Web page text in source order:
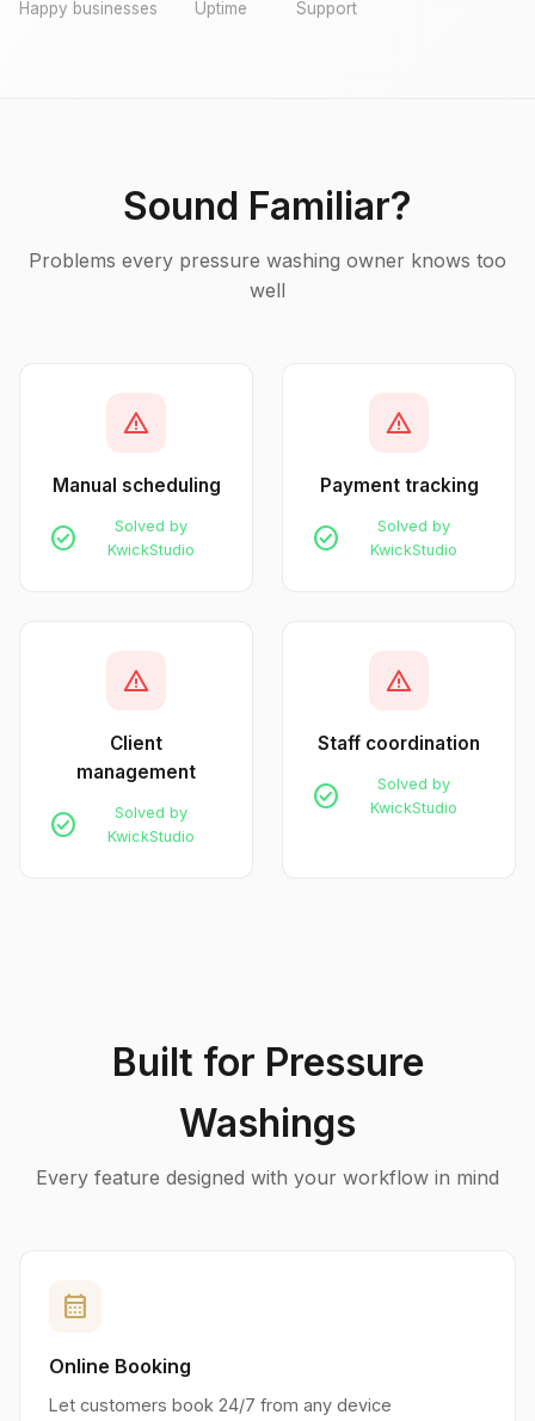
Happy businesses Uptime Support
Sound Familiar?
Problems every pressure washing owner knows too
well
warning
Manual scheduling
check_circle
Solved by
KwickStudio
warning
Payment tracking
check_circle
Solved by
KwickStudio
warning
Client
management
check_circle
Solved by
KwickStudio
warning
Staff coordination
check_circle
Solved by
KwickStudio
Built for Pressure
Washings
Every feature designed with your workflow in mind
calendar_month
Online Booking
Let customers book 24/7 from any device